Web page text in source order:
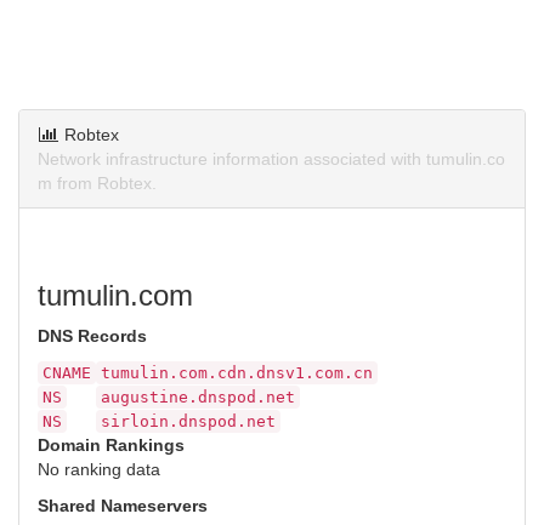
Robtex
Network infrastructure information associated with tumulin.co
m from Robtex.
tumulin.com
DNS Records
CNAME tumulin.com.cdn.dnsv1.com.cn
NS
augustine.dnspod.net
NS
sirloin.dnspod.net
Domain Rankings
No ranking data
Shared Nameservers